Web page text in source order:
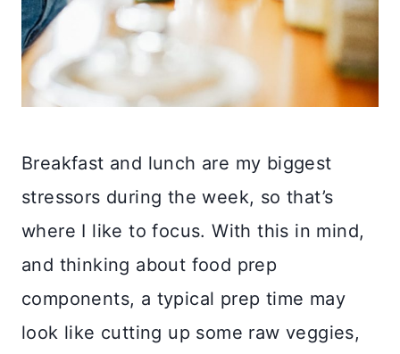
Breakfast and lunch are my biggest
stressors during the week, so that’s
where I like to focus. With this in mind,
and thinking about food prep
components, a typical prep time may
look like cutting up some raw veggies,